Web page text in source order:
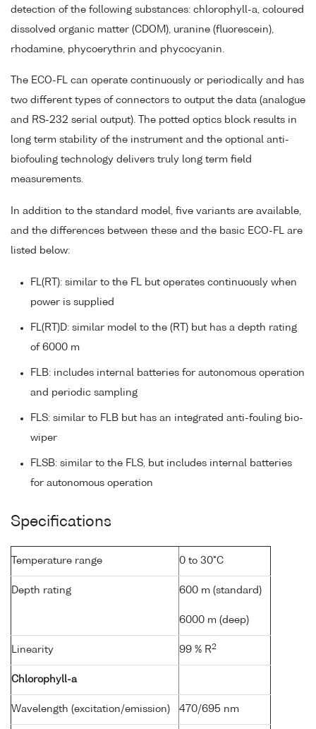
detection of the following substances: chlorophyll-a, coloured
dissolved organic matter (CDOM), uranine (fluorescein),
rhodamine, phycoerythrin and phycocyanin.
The ECO-FL can operate continuously or periodically and has
two different types of connectors to output the data (analogue
and RS-232 serial output). The potted optics block results in
long term stability of the instrument and the optional anti-
biofouling technology delivers truly long term field
measurements.
In addition to the standard model, five variants are available,
and the differences between these and the basic ECO-FL are
listed below:
FL(RT): similar to the FL but operates continuously when
power is supplied
FL(RT)D: similar model to the (RT) but has a depth rating
of 6000 m
FLB: includes internal batteries for autonomous operation
and periodic sampling
FLS: similar to FLB but has an integrated anti-fouling bio-
wiper
FLSB: similar to the FLS, but includes internal batteries
for autonomous operation
Specifications
Temperature range 0 to 30°C
Depth rating 600 m (standard)
6000 m (deep)
Linearity 99 % R2
Chlorophyll-a
Wavelength (excitation/emission) 470/695 nm